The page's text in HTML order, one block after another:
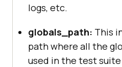
"http://localhost"
"localhost"
"silent":
logs, etc.
globals_path: This
path where all the
used in the test